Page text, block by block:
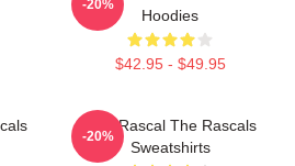
Hoodies
$42.95 - $49.95
-20%
Stay Rascal The Rascals
Sweatshirts
-20%